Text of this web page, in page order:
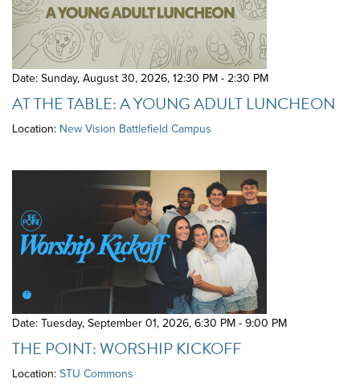
Date: Sunday, August 30, 2026,12:30 PM - 2:30 PM
AT THE TABLE: A YOUNG ADULT LUNCHEON
Location: New Vision Battlefield Campus
Date: Tuesday, September 01, 2026,6:30 PM - 9:00 PM
THE POINT: WORSHIP KICKOFF
Location:STU Commons